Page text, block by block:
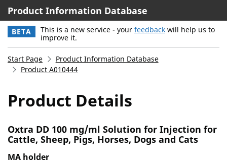
Product Information Database
BETA This is a new service - your feedback will help us to
improve it.
Start Page
Product Information Database
Product A010444
Product Details
Oxtra DD 100 mg/ml Solution for Injection for
Cattle, Sheep, Pigs, Horses, Dogs and Cats
MA holder